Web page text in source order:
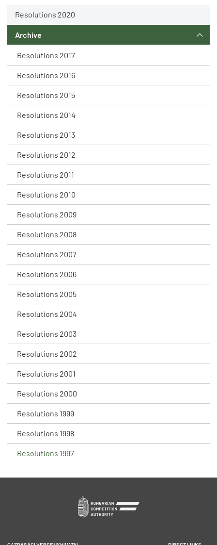
Resolutions 2020
Archive
Resolutions 2017
Resolutions 2016
Resolutions 2015
Resolutions 2014
Resolutions 2013
Resolutions 2012
Resolutions 2011
Resolutions 2010
Resolutions 2009
Resolutions 2008
Resolutions 2007
Resolutions 2006
Resolutions 2005
Resolutions 2004
Resolutions 2003
Resolutions 2002
Resolutions 2001
Resolutions 2000
Resolutions 1999
Resolutions 1998
Resolutions 1997